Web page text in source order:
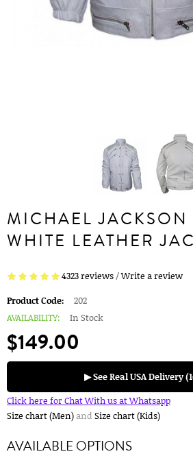
MICHAEL JACKSON
WHITE LEATHER
4323 reviews/Write a review
Product Code:
202
AVAILABILITY:
In Stock
$149.00
▶ See Real USA Delivery
Click here for Chat With us at Whatsapp
Size chart (Men)and Size chart (Kids)
AVAILABLE OPTIONS